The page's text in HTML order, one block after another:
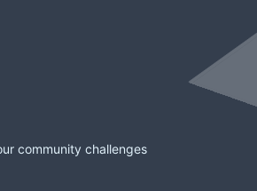
community challenges